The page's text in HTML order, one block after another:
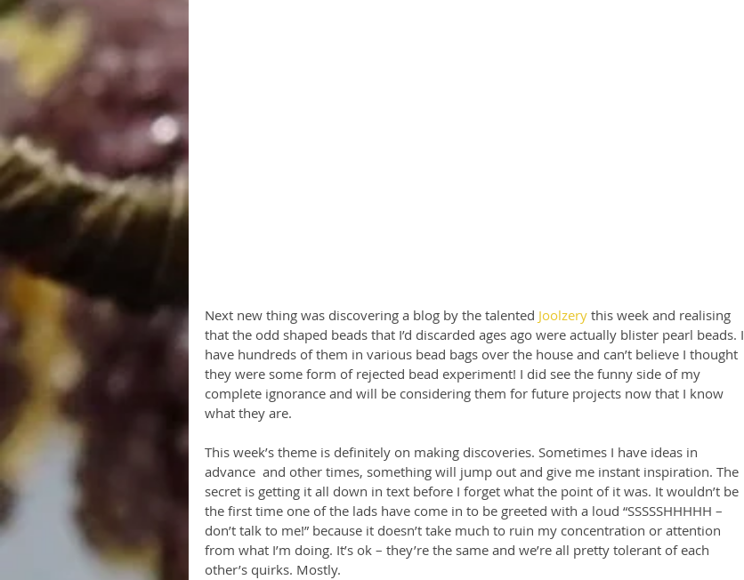
Next new thing was discovering a blog by the talented Joolzery this week and realising
that the odd shaped beads that I’d discarded ages ago were actually blister pearl beads. I
have hundreds of them in various bead bags over the house and can’t believe I thought
they were some form of rejected bead experiment! I did see the funny side of my
complete ignorance and will be considering them for future projects now that I know
what they are.
This week’s theme is definitely on making discoveries. Sometimes I have ideas in
advance  and other times, something will jump out and give me instant inspiration. The
secret is getting it all down in text before I forget what the point of it was. It wouldn’t be
the first time one of the lads have come in to be greeted with a loud “SSSSSHHHHH –
don’t talk to me!” because it doesn’t take much to ruin my concentration or attention
from what I’m doing. It’s ok – they’re the same and we’re all pretty tolerant of each
other’s quirks. Mostly.